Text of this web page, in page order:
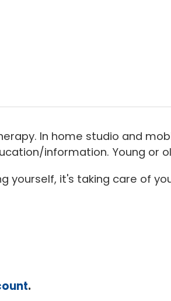
In home studio and
information. Young or
yourself, it's taking care of
.